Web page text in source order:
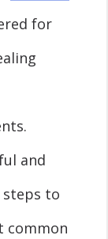
for
and
to
common